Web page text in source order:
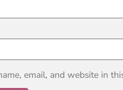
email, and website in